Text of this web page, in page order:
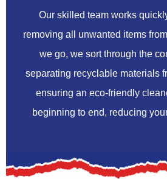
Our skilled team works
removing all unwanted items
we go, we sort through the
separating recyclable materials
ensuring an eco-friendly
beginning to end, reducing